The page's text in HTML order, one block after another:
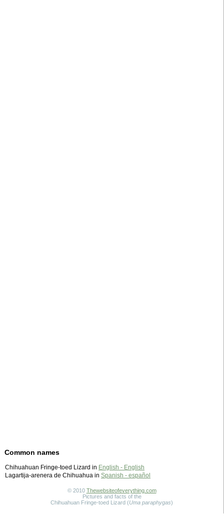
Common names
Chihuahuan Fringe-toed Lizard in English - English
Lagartija-arenera de Chihuahua in Spanish - español
© 2010 Thewebsiteofeverything.com
Pictures and facts of the
Chihuahuan Fringe-toed Lizard (Uma paraphygas)